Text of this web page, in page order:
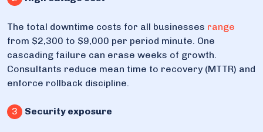
The total downtime costs for all businesses range
from $2,300 to $9,000 per period minute. One
cascading failure can erase weeks of growth.
Consultants reduce mean time to recovery (MTTR) and
enforce rollback discipline.
3 Security exposure